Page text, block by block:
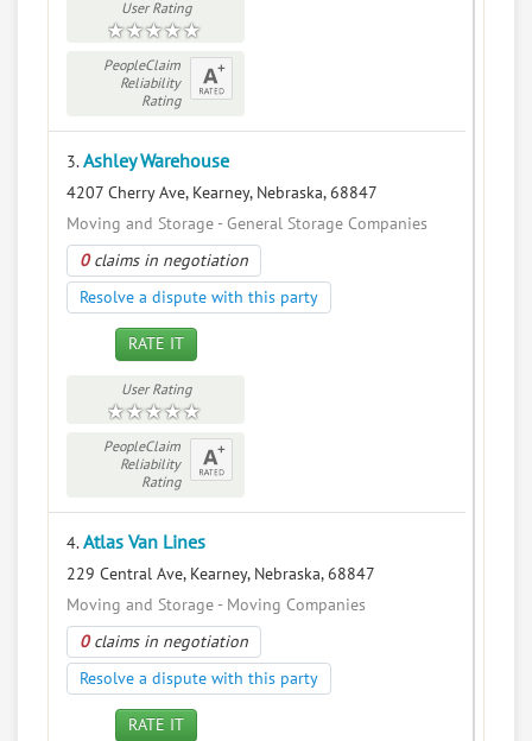
User Rating
PeopleClaim
Reliability
Rating
3.Ashley Warehouse
4207 Cherry Ave, Kearney, Nebraska, 68847
Moving and Storage - General Storage Companies
0claims in negotiation
Resolve a dispute with this party
RATE IT
User Rating
PeopleClaim
Reliability
Rating
4.Atlas Van Lines
229 Central Ave, Kearney, Nebraska, 68847
Moving and Storage - Moving Companies
0claims in negotiation
Resolve a dispute with this party
RATE IT